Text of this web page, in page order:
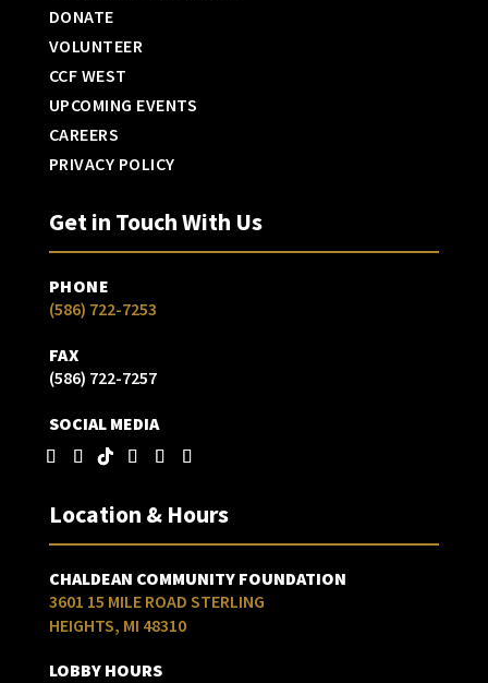
DONATE
VOLUNTEER
CCF WEST
UPCOMING EVENTS
CAREERS
PRIVACY POLICY
Get in Touch With Us
PHONE
(586) 722-7253
FAX
(586) 722-7257
SOCIAL MEDIA
Location & Hours
CHALDEAN COMMUNITY FOUNDATION
3601 15 MILE ROAD STERLING
HEIGHTS, MI 48310
LOBBY HOURS